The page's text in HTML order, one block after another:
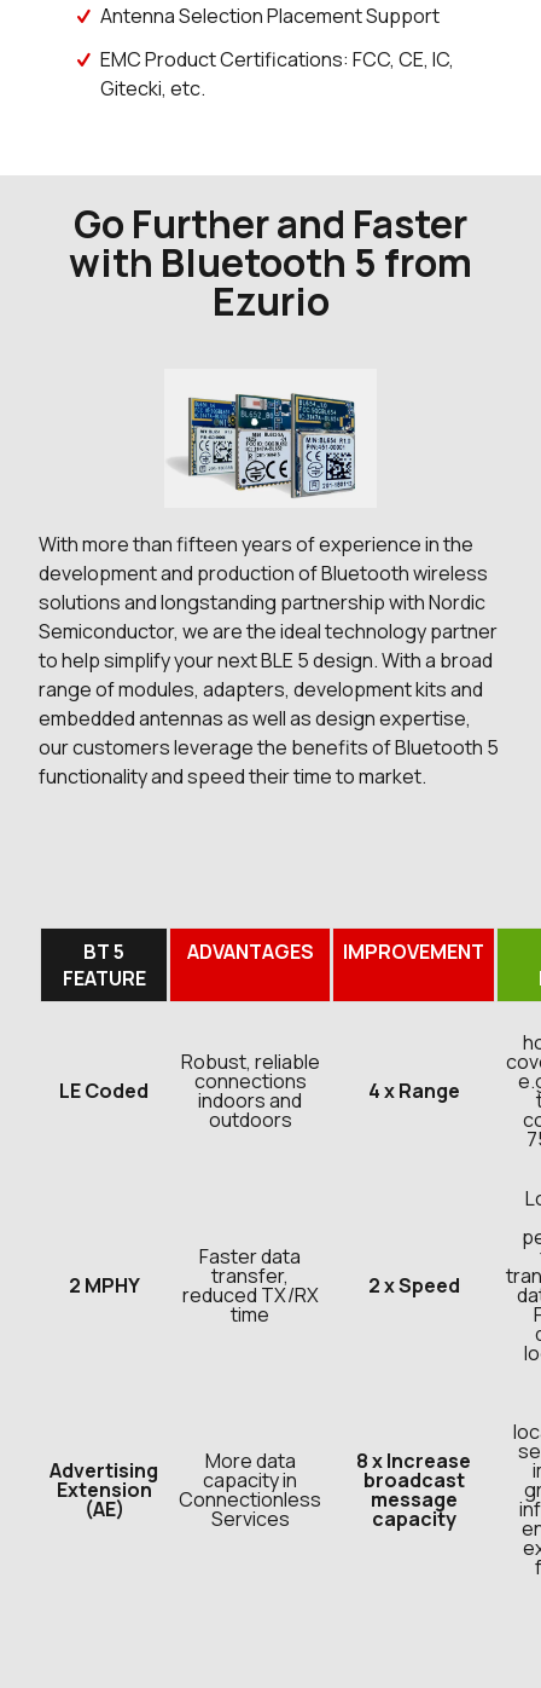
Antenna Selection Placement Support
EMC Product Certifications: FCC, CE, IC,
Gitecki, etc.
Go Further and Faster
with Bluetooth 5 from
Ezurio
With more than fifteen years of experience in the
development and production of Bluetooth wireless
solutions and longstanding partnership with Nordic
Semiconductor, we are the ideal technology partner
to help simplify your next BLE 5 design. With a broad
range of modules, adapters, development kits and
embedded antennas as well as design expertise,
our customers leverage the benefits of Bluetooth 5
functionality and speed their time to market.
BT 5
FEATURE
ADVANTAGES
IMPROVEMENT
LE Coded
Robust, reliable
connections
indoors and
outdoors
4 x Range
2 MPHY
Faster data
transfer,
reduced TX/RX
time
2 x Speed
Advertising
Extension
(AE)
More data
capacity in
Connectionless
Services
8 x Increase
broadcast
message
capacity